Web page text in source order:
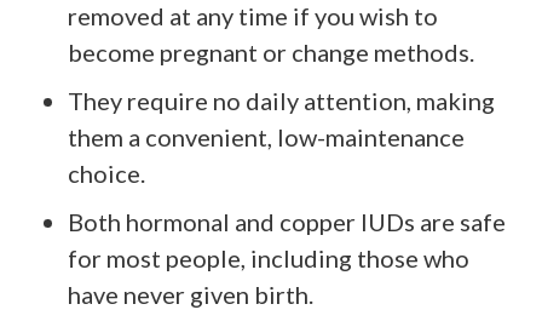
removed at any time if you wish to
become pregnant or change methods.
They require no daily attention, making
them a convenient, low-maintenance
choice.
Both hormonal and copper IUDs are safe
for most people, including those who
have never given birth.